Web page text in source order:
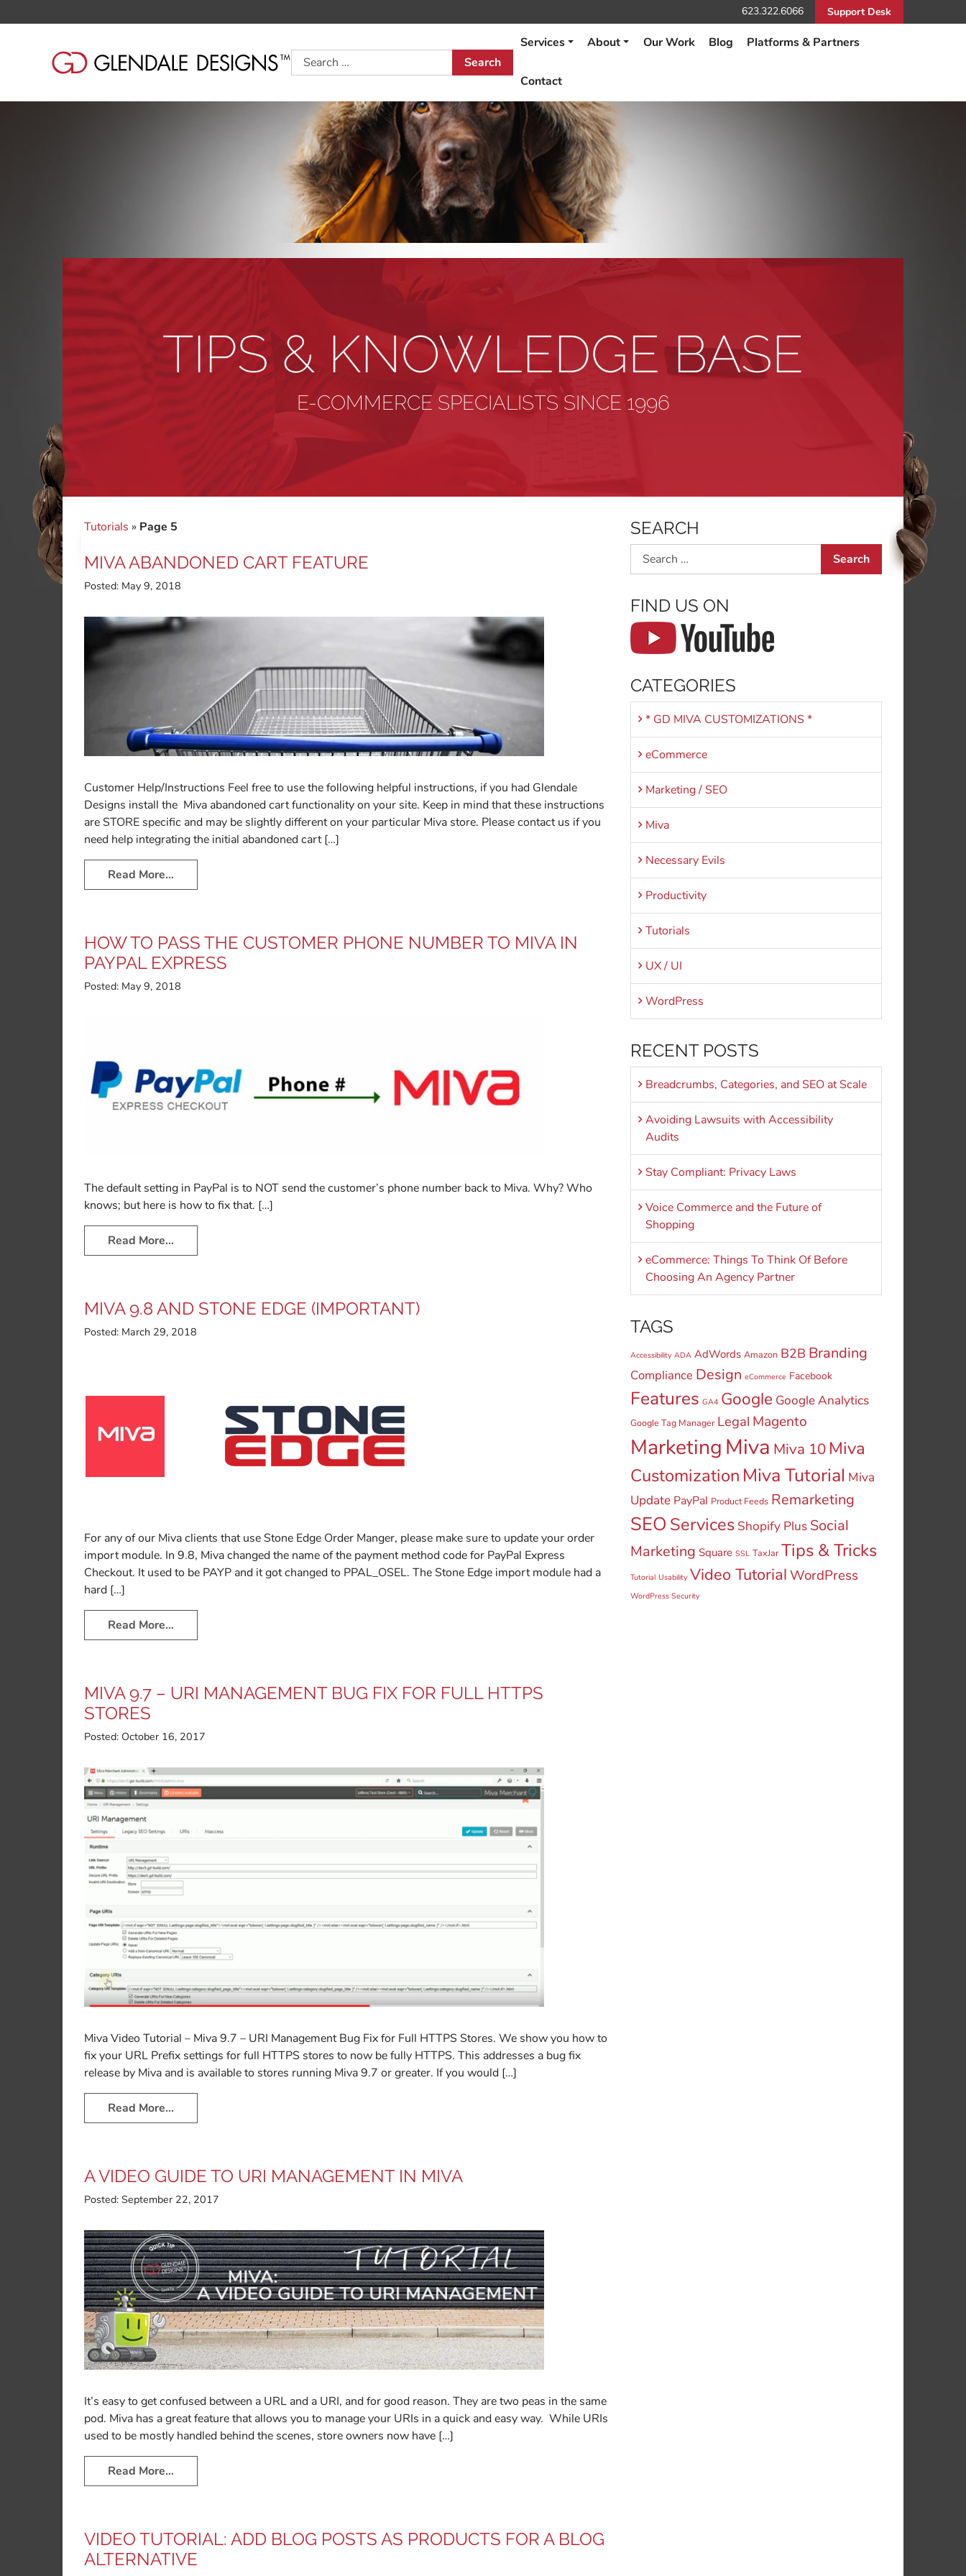
623.322.6066 Support Desk
Search
Services About Our Work Blog Platforms & Partners
Contact
TIPS & KNOWLEDGE BASE
E-COMMERCE SPECIALISTS SINCE 1996
Tutorials » Page 5
MIVA ABANDONED CART FEATURE
Posted: May 9, 2018
Customer Help/Instructions Feel free to use the following helpful instructions, if you had Glendale
Designs install the Miva abandoned cart functionality on your site. Keep in mind that these instructions
are STORE specific and may be slightly different on your particular Miva store. Please contact us if you
need help integrating the initial abandoned cart […]
Read More…
HOW TO PASS THE CUSTOMER PHONE NUMBER TO MIVA IN
PAYPAL EXPRESS
Posted: May 9, 2018
The default setting in PayPal is to NOT send the customer’s phone number back to Miva. Why? Who
knows; but here is how to fix that. […]
Read More…
MIVA 9.8 AND STONE EDGE (IMPORTANT)
Posted: March 29, 2018
For any of our Miva clients that use Stone Edge Order Manger, please make sure to update your order
import module. In 9.8, Miva changed the name of the payment method code for PayPal Express
Checkout. It used to be PAYP and it got changed to PPAL_OSEL. The Stone Edge import module had a
hard […]
Read More…
MIVA 9.7 – URI MANAGEMENT BUG FIX FOR FULL HTTPS
STORES
Posted: October 16, 2017
Miva Video Tutorial – Miva 9.7 – URI Management Bug Fix for Full HTTPS Stores. We show you how to
fix your URL Prefix settings for full HTTPS stores to now be fully HTTPS. This addresses a bug fix
release by Miva and is available to stores running Miva 9.7 or greater. If you would […]
Read More…
A VIDEO GUIDE TO URI MANAGEMENT IN MIVA
Posted: September 22, 2017
It’s easy to get confused between a URL and a URI, and for good reason. They are two peas in the same
pod. Miva has a great feature that allows you to manage your URIs in a quick and easy way. While URIs
used to be mostly handled behind the scenes, store owners now have […]
Read More…
VIDEO TUTORIAL: ADD BLOG POSTS AS PRODUCTS FOR A BLOG
ALTERNATIVE
SEARCH
Search
FIND US ON
CATEGORIES
* GD MIVA CUSTOMIZATIONS *
eCommerce
Marketing / SEO
Miva
Necessary Evils
Productivity
Tutorials
UX / UI
WordPress
RECENT POSTS
Breadcrumbs, Categories, and SEO at Scale
Avoiding Lawsuits with Accessibility
Audits
Stay Compliant: Privacy Laws
Voice Commerce and the Future of
Shopping
eCommerce: Things To Think Of Before
Choosing An Agency Partner
TAGS
Accessibility ADA AdWords Amazon B2B Branding
Compliance Design eCommerce Facebook
Features GA4 Google Google Analytics
Google Tag Manager Legal Magento
Marketing Miva Miva 10 Miva
Customization Miva Tutorial Miva
Update PayPal Product Feeds Remarketing
SEO Services Shopify Plus Social
Marketing Square SSL TaxJar Tips & Tricks
Tutorial Usability Video TutorialWordPress
WordPress Security